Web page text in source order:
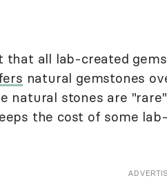
that all lab-created
natural gemstones
natural stones are
the cost of some